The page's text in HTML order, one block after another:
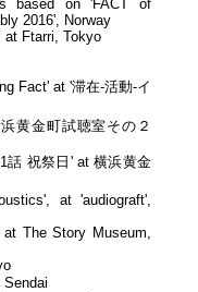
based on 'FACT of
2016', Norway
at Ftarri, Tokyo
Fact' at '滞在-活動-イ
黄金町試聴室その２
話 祝祭日' at 横浜黄金
at 'audiograft',
The Story Museum,